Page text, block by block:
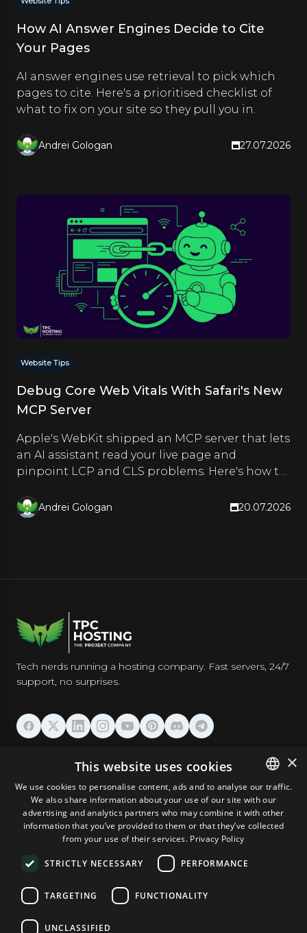
How AI Answer Engines Decide to Cite
Your Pages
AI answer engines use retrieval to pick which
pages to cite. Here's a prioritised checklist of
what to fix on your site so they pull you in.
Andrei Gologan 27.07.2026
Website Tips
Debug Core Web Vitals With Safari's New
MCP Server
Apple's WebKit shipped an MCP server that lets
an AI assistant read your live page and
pinpoint LCP and CLS problems. Here's how to
Andrei Gologan 20.07.2026
Tech nerds running a hosting company. Fast servers, 24/7
support, no surprises.
DOMAINS & EMAIL
TOOLS & SECURITY
COMPANY
ENGLISH
GERMAN
×
This website uses cookies
We use cookies to personalise content, ads and to analyse our traffic.
We also share information about your use of our site with our
advertising and analytics partners who may combine it with other
information that you’ve provided to them or that they’ve collected
from your use of their services. Privacy Policy
STRICTLY NECESSARY PERFORMANCE
TARGETING FUNCTIONALITY
UNCLASSIFIED